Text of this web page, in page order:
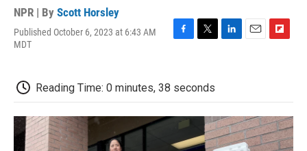
NPR | By Scott Horsley
Published October 6, 2023 at 6:43 AM
MDT
F
b
o
o
T
t
e
r
L
d
I
n
E
F
o
a
r
d
Reading Time: 0 minutes, 38 seconds